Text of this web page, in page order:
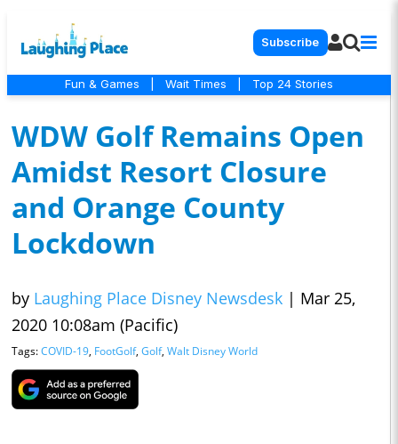
Subscribe
Fun & Games Wait Times Top 24 Stories
WDW Golf Remains Open
Amidst Resort Closure
and Orange County
Lockdown
by Laughing Place Disney Newsdesk | Mar 25,
2020 10:08am (Pacific)
Tags:COVID-19, FootGolf, Golf, Walt Disney World